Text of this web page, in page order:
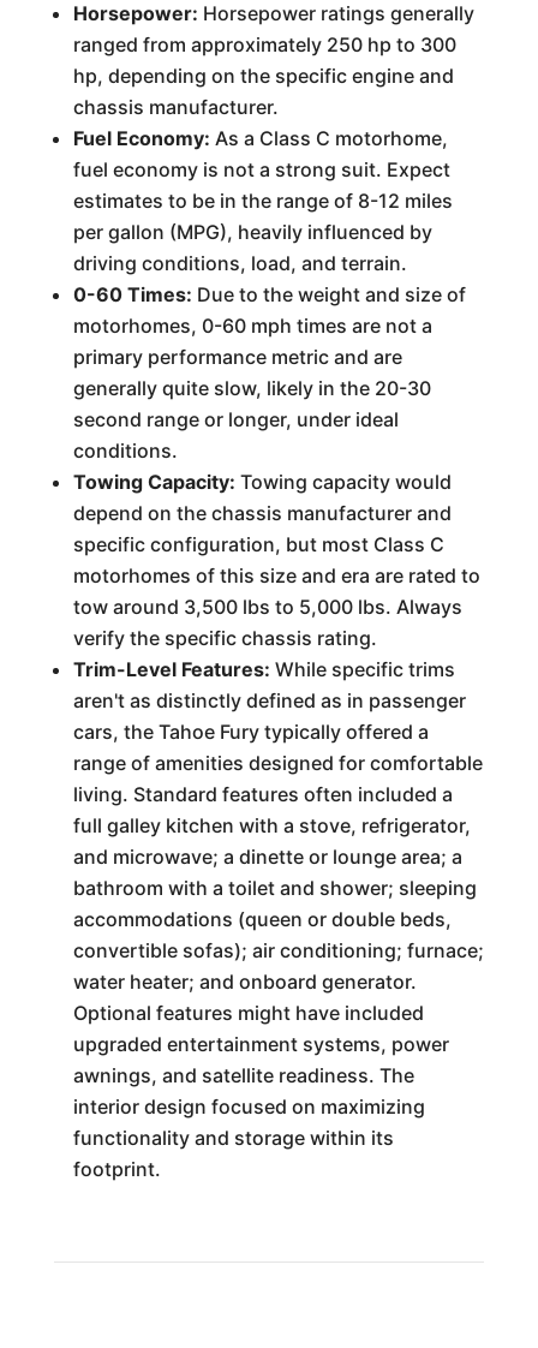
Horsepower: Horsepower ratings generally
ranged from approximately 250 hp to 300
hp, depending on the specific engine and
chassis manufacturer.
Fuel Economy: As a Class C motorhome,
fuel economy is not a strong suit. Expect
estimates to be in the range of 8-12 miles
per gallon (MPG), heavily influenced by
driving conditions, load, and terrain.
0-60 Times: Due to the weight and size of
motorhomes, 0-60 mph times are not a
primary performance metric and are
generally quite slow, likely in the 20-30
second range or longer, under ideal
conditions.
Towing Capacity: Towing capacity would
depend on the chassis manufacturer and
specific configuration, but most Class C
motorhomes of this size and era are rated to
tow around 3,500 lbs to 5,000 lbs. Always
verify the specific chassis rating.
Trim-Level Features: While specific trims
aren't as distinctly defined as in passenger
cars, the Tahoe Fury typically offered a
range of amenities designed for comfortable
living. Standard features often included a
full galley kitchen with a stove, refrigerator,
and microwave; a dinette or lounge area; a
bathroom with a toilet and shower; sleeping
accommodations (queen or double beds,
convertible sofas); air conditioning; furnace;
water heater; and onboard generator.
Optional features might have included
upgraded entertainment systems, power
awnings, and satellite readiness. The
interior design focused on maximizing
functionality and storage within its
footprint.